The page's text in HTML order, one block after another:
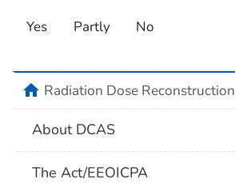
Yes Partly No
homeRadiation Dose Reconstruction
About DCAS
The Act/EEOICPA